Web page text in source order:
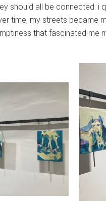
should all be connected. i
time, my streets became
that fascinated me